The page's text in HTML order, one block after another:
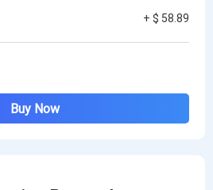
+ $ 58.89
Buy Now